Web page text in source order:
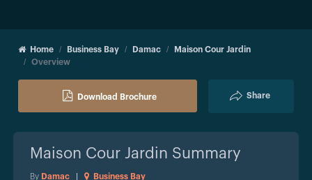
Home Business Bay Damac
Maison Cour Jardin
Overview
Download Brochure Share
Maison Cour Jardin Summary
By Damac Business Bay